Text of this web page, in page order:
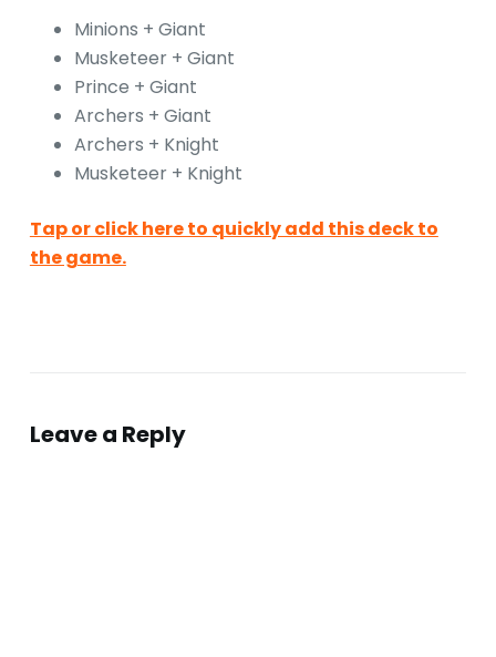
Minions + Giant
Musketeer + Giant
Prince + Giant
Archers + Giant
Archers + Knight
Musketeer + Knight
Tap or click here to quickly add this deck to
the game.
Leave a Reply